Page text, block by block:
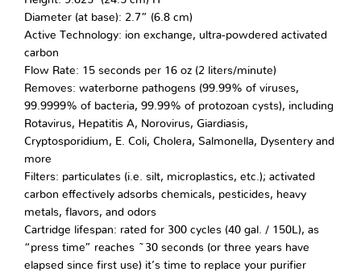
Diameter (at base): 2.7” (6.8 cm)
Active Technology: ion exchange, ultra-powdered activated
carbon
Flow Rate: 15 seconds per 16 oz (2 liters/minute)
Removes: waterborne pathogens (99.99% of viruses,
99.9999% of bacteria, 99.99% of protozoan cysts), including
Rotavirus, Hepatitis A, Norovirus, Giardiasis,
Cryptosporidium, E. Coli, Cholera, Salmonella, Dysentery and
more
Filters: particulates (i.e. silt, microplastics, etc.); activated
carbon effectively adsorbs chemicals, pesticides, heavy
metals, flavors, and odors
Cartridge lifespan: rated for 300 cycles (40 gal. / 150L), as
“press time” reaches ~30 seconds (or three years have
elapsed since first use) it’s time to replace your purifier